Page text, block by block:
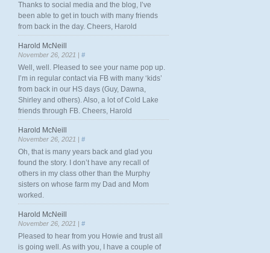
Thanks to social media and the blog, I’ve
been able to get in touch with many friends
from back in the day. Cheers, Harold
Harold McNeill
November 26, 2021 | #
Well, well. Pleased to see your name pop up.
I’m in regular contact via FB with many ‘kids’
from back in our HS days (Guy, Dawna,
Shirley and others). Also, a lot of Cold Lake
friends through FB. Cheers, Harold
Harold McNeill
November 26, 2021 | #
Oh, that is many years back and glad you
found the story. I don’t have any recall of
others in my class other than the Murphy
sisters on whose farm my Dad and Mom
worked.
Harold McNeill
November 26, 2021 | #
Pleased to hear from you Howie and trust all
is going well. As with you, I have a couple of